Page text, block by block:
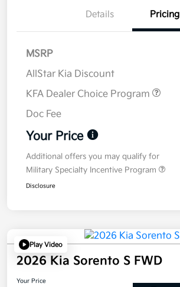
Details Pricing
MSRP
AllStar Kia Discount
KFA Dealer Choice Program
Doc Fee
Your Price
Additional offers you may qualify for
Military Specialty Incentive Program
Disclosure
Play Video
2026 Kia Sorento S FWD
Your Price